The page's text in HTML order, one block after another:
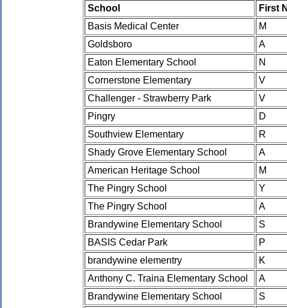
School First
Basis Medical Center
M
Goldsboro
A
Eaton Elementary School
N
Cornerstone Elementary
V
Challenger - Strawberry Park
V
Pingry
D
Southview Elementary
R
Shady Grove Elementary School
A
American Heritage School
M
The Pingry School
Y
The Pingry School
A
Brandywine Elementary School
S
BASIS Cedar Park
P
brandywine elementry
K
Anthony C. Traina Elementary School
A
Brandywine Elementary School
S